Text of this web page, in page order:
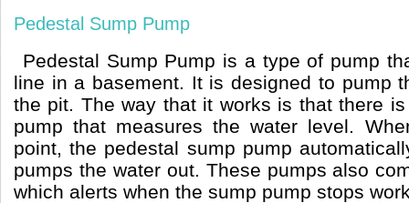
Pedestal Sump Pump
Pedestal Sump Pump is a type of pump
line in a basement. It is designed to pump
the pit. The way that it works is that there
pump that measures the water level.
point, the pedestal sump pump
pumps the water out. These pumps also
which alerts when the sump pump stops